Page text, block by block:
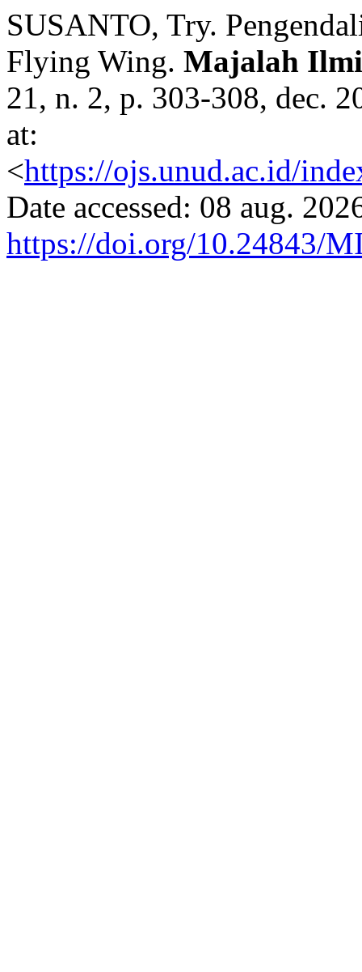
SUSANTO, Try.
Flying Wing. Majalah
21, n. 2, p. 303-308, dec.
at:
<https://ojs.unud.ac.id/
Date accessed: 08 aug.
https://doi.org/10.24843/